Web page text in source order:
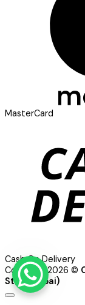
MasterCard
Cash On Delivery
Copyright 2026 ©
Store Dubai)